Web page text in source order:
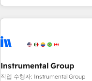
in the HubSpot ecosystem,
& award-winning design to
campaigns, & RevOps
seamless integrations,
change-management
Instrumental Group
작업 수행자: Instrumental Group